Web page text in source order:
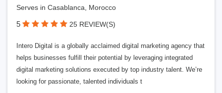
Serves in Casablanca, Morocco
5 25 REVIEW(S)
Intero Digital is a globally acclaimed digital marketing agency that
helps businesses fulfill their potential by leveraging integrated
digital marketing solutions executed by top industry talent. We’re
looking for passionate, talented individuals t